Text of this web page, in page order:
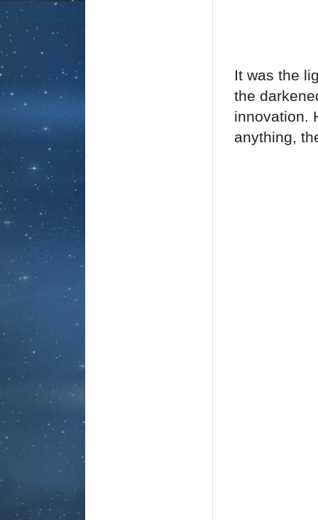
It was the
the
innovation.
anything,